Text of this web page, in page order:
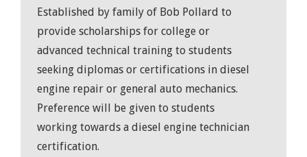
Established by family of Bob Pollard to
provide scholarships for college or
advanced technical training to students
seeking diplomas or certifications in diesel
engine repair or general auto mechanics.
Preference will be given to students
working towards a diesel engine technician
certification.